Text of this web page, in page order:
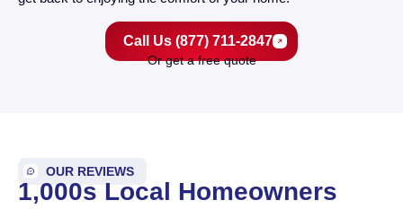
Call Us (877) 711-2847
Or get a free quote
OUR REVIEWS
1,000s Local Homeowners